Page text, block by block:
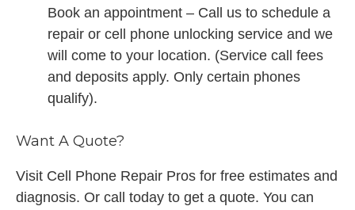
Book an appointment – Call us to schedule a
repair or cell phone unlocking service and we
will come to your location. (Service call fees
and deposits apply. Only certain phones
qualify).
Want A Quote?
Visit Cell Phone Repair Pros for free estimates and
diagnosis. Or call today to get a quote. You can